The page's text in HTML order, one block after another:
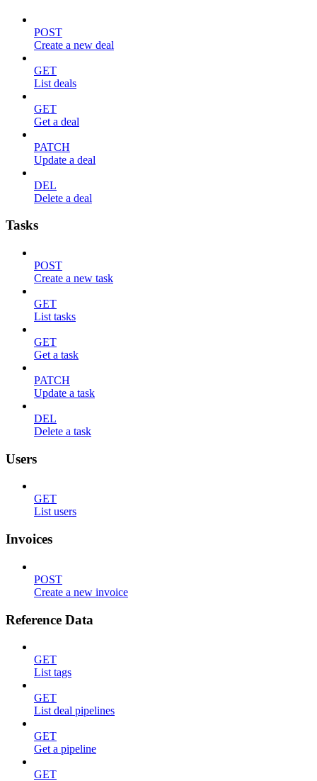
POST
Create a new deal
GET
List deals
GET
Get a deal
PATCH
Update a deal
DEL
Delete a deal
Tasks
POST
Create a new task
GET
List tasks
GET
Get a task
PATCH
Update a task
DEL
Delete a task
Users
GET
List users
Invoices
POST
Create a new invoice
Reference Data
GET
List tags
GET
List deal pipelines
GET
Get a pipeline
GET